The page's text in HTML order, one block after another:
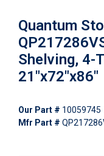
Quantum
Shelving, 4-
21"x72"x86"
Our Part # 10059745
Mfr Part #